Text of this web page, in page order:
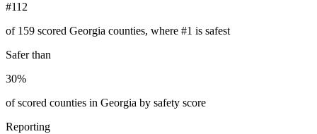
#112
of 159 scored Georgia counties, where #1 is safest
Safer than
30%
of scored counties in Georgia by safety score
Reporting